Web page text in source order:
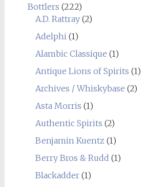
Bottlers (222)
A.D. Rattray(2)
Adelphi(1)
Alambic Classique (1)
Antique Lions of Spirits (1)
Archives / Whiskybase (2)
Asta Morris (1)
Authentic Spirits (2)
Benjamin Kuentz (1)
Berry Bros & Rudd (1)
Blackadder(1)